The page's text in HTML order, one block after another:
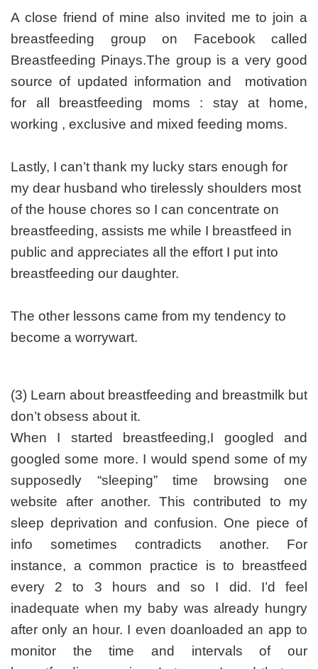
A close friend of mine also invited me to join a
breastfeeding group on Facebook called
Breastfeeding Pinays.The group is a very good
source of updated information and motivation
for all breastfeeding moms : stay at home,
working , exclusive and mixed feeding moms.
Lastly, I can’t thank my lucky stars enough for
my dear husband who tirelessly shoulders most
of the house chores so I can concentrate on
breastfeeding, assists me while I breastfeed in
public and appreciates all the effort I put into
breastfeeding our daughter.
The other lessons came from my tendency to
become a worrywart.
(3) Learn about breastfeeding and breastmilk but
don’t obsess about it.
When I started breastfeeding,I googled and
googled some more. I would spend some of my
supposedly “sleeping” time browsing one
website after another. This contributed to my
sleep deprivation and confusion. One piece of
info sometimes contradicts another. For
instance, a common practice is to breastfeed
every 2 to 3 hours and so I did. I’d feel
inadequate when my baby was already hungry
after only an hour. I even doanloaded an app to
monitor the time and intervals of our